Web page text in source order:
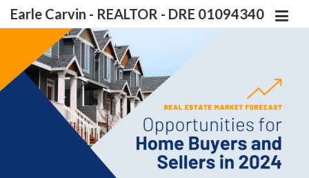
Earle Carvin - REALTOR - DRE 01094340